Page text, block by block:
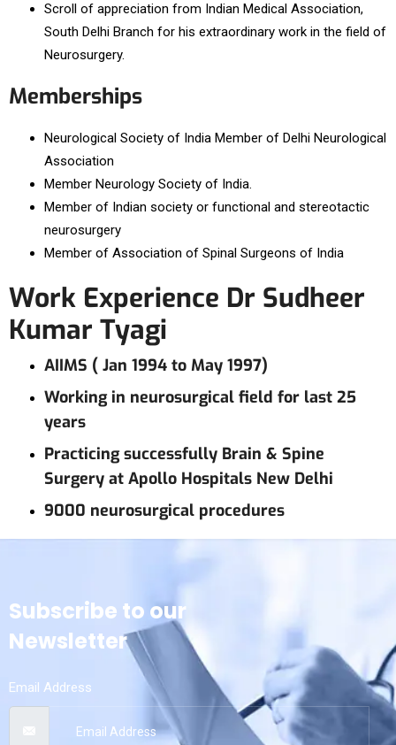
Scroll of appreciation from Indian Medical Association,
South Delhi Branch for his extraordinary work in the field of
Neurosurgery.
Memberships
Neurological Society of India Member of Delhi Neurological
Association
Member Neurology Society of India.
Member of Indian society or functional and stereotactic
neurosurgery
Member of Association of Spinal Surgeons of India
Work Experience Dr Sudheer
Kumar Tyagi
AIIMS ( Jan 1994 to May 1997)
Working in neurosurgical field for last 25
years
Practicing successfully Brain & Spine
Surgery at Apollo Hospitals New Delhi
9000 neurosurgical procedures
Subscribe to our
Newsletter
Email Address